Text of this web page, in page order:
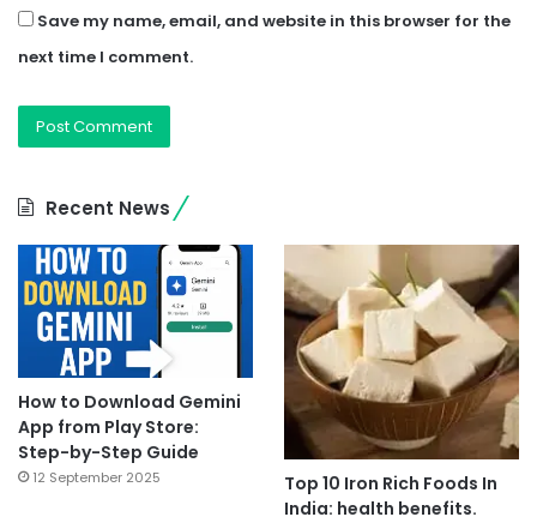
Save my name, email, and website in this browser for the
next time I comment.
Recent News
How to Download Gemini
App from Play Store:
Step-by-Step Guide
12 September 2025
Top 10 Iron Rich Foods In
India: health benefits.